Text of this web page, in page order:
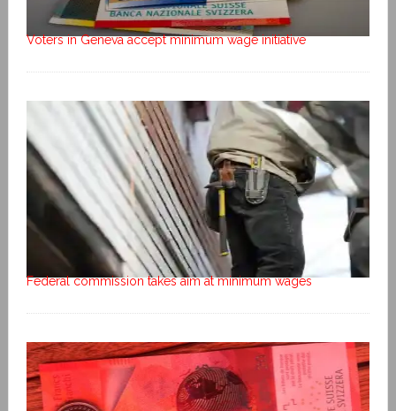
Voters in Geneva accept minimum wage initiative
Federal commission takes aim at minimum wages